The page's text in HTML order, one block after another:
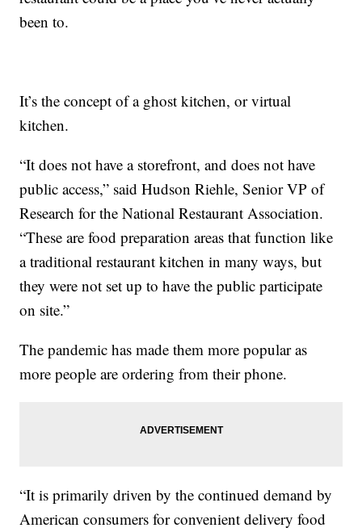
been to.
It’s the concept of a ghost kitchen, or virtual
kitchen.
“It does not have a storefront, and does not have
public access,” said Hudson Riehle, Senior VP of
Research for the National Restaurant Association.
“These are food preparation areas that function like
a traditional restaurant kitchen in many ways, but
they were not set up to have the public participate
on site.”
The pandemic has made them more popular as
more people are ordering from their phone.
“It is primarily driven by the continued demand by
American consumers for convenient delivery food